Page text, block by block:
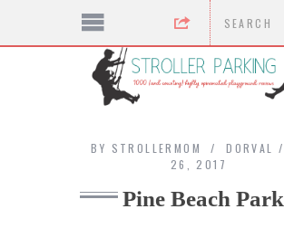
BY STROLLERMOM DORVAL
26, 2017
Pine Beach Park